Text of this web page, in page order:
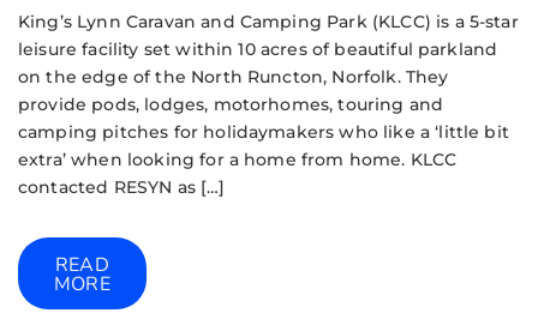
King’s Lynn Caravan and Camping Park (KLCC) is a 5-star
leisure facility set within 10 acres of beautiful parkland
on the edge of the North Runcton, Norfolk. They
provide pods, lodges, motorhomes, touring and
camping pitches for holidaymakers who like a ‘little bit
extra’ when looking for a home from home. KLCC
contacted RESYN as […]
READ
MORE